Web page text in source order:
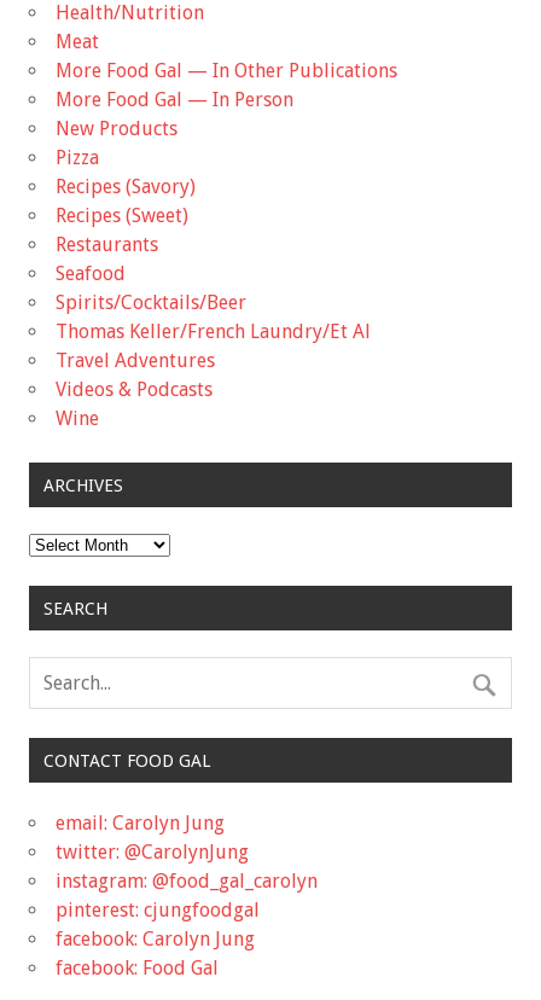
Health/Nutrition
Meat
More Food Gal — In Other Publications
More Food Gal — In Person
New Products
Pizza
Recipes (Savory)
Recipes (Sweet)
Restaurants
Seafood
Spirits/Cocktails/Beer
Thomas Keller/French Laundry/Et Al
Travel Adventures
Videos & Podcasts
Wine
ARCHIVES
Archives
SEARCH
CONTACT FOOD GAL
email: Carolyn Jung
twitter: @CarolynJung
instagram: @food_gal_carolyn
pinterest: cjungfoodgal
facebook: Carolyn Jung
facebook: Food Gal